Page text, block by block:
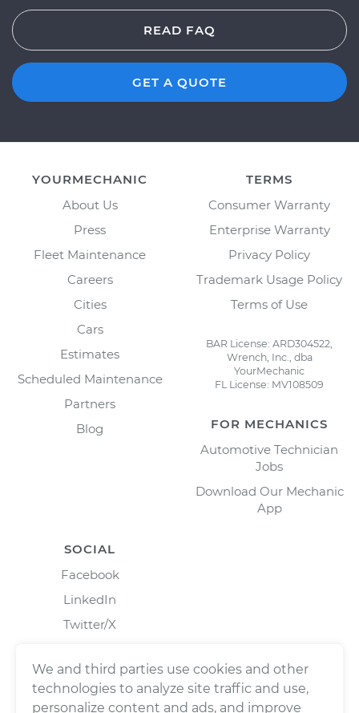
READ FAQ
GET A QUOTE
YOURMECHANIC
About Us
Press
Fleet Maintenance
Careers
Cities
Cars
Estimates
Scheduled Maintenance
Partners
Blog
TERMS
Consumer Warranty
Enterprise Warranty
Privacy Policy
Trademark Usage Policy
Terms of Use
BAR License: ARD304522,
Wrench, Inc., dba
YourMechanic
FL License: MV108509
FOR MECHANICS
Automotive Technician
Jobs
Download Our Mechanic
App
SOCIAL
Facebook
LinkedIn
Twitter/X
We and third parties use cookies and other
technologies to analyze site traffic and use,
personalize content and ads, and improve